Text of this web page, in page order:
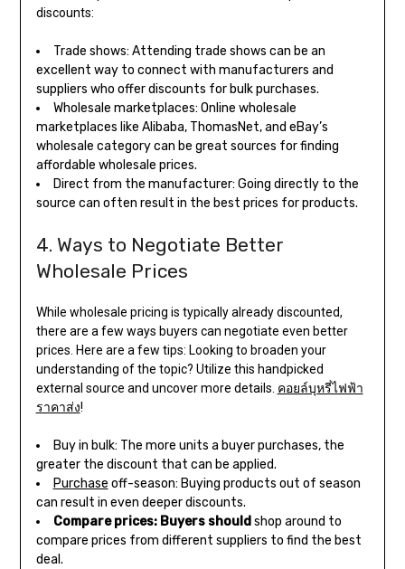
discounts:
Trade shows: Attending trade shows can be an
excellent way to connect with manufacturers and
suppliers who offer discounts for bulk purchases.
Wholesale marketplaces: Online wholesale
marketplaces like Alibaba, ThomasNet, and eBay’s
wholesale category can be great sources for finding
affordable wholesale prices.
Direct from the manufacturer: Going directly to the
source can often result in the best prices for products.
4. Ways to Negotiate Better
Wholesale Prices
While wholesale pricing is typically already discounted,
there are a few ways buyers can negotiate even better
prices. Here are a few tips: Looking to broaden your
understanding of the topic? Utilize this handpicked
external source and uncover more details. คอยล์บุหรี่ไฟฟ้า
ราคาส่ง!
Buy in bulk: The more units a buyer purchases, the
greater the discount that can be applied.
Purchase off-season: Buying products out of season
can result in even deeper discounts.
Compare prices: Buyers shouldshop around to
compare prices from different suppliers to find the best
deal.